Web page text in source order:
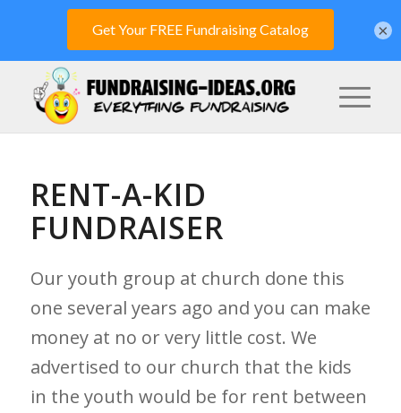
RENT-A-KID
FUNDRAISER
Our youth group at church done this
one several years ago and you can make
money at no or very little cost. We
advertised to our church that the kids
in the youth would be for rent between
×